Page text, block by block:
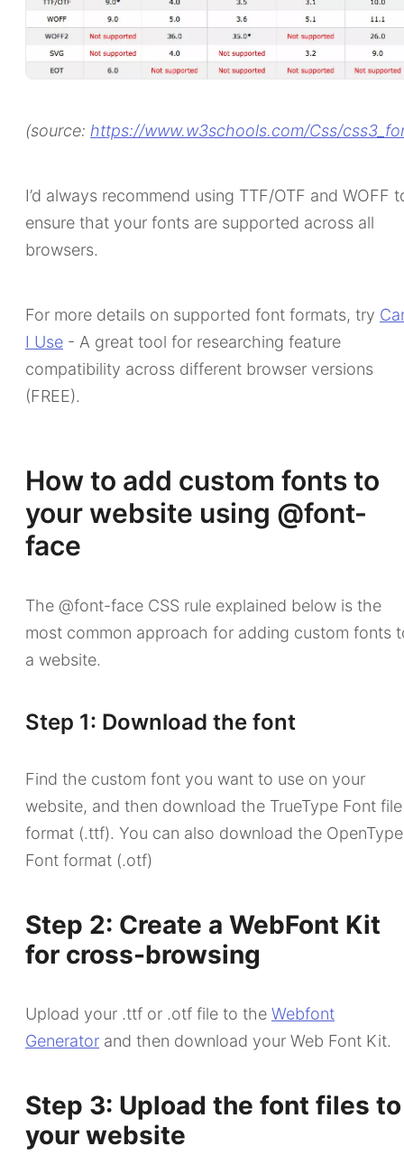
(source: https://www.w3schools.com/Css/
I’d always recommend using TTF/OTF and WOFF
ensure that your fonts are supported across all
browsers.
For more details on supported font formats, try
I Use - A great tool for researching feature
compatibility across different browser versions
(FREE).
How to add custom fonts to
your website using @font-
face
The @font-face CSS rule explained below is the
most common approach for adding custom fonts
a website.
Step 1: Download the font
Find the custom font you want to use on your
website, and then download the TrueType Font file
format (.ttf). You can also download the OpenType
Font format (.otf)
Step 2: Create a WebFont Kit
for cross-browsing
Upload your .ttf or .otf file to the Webfont
Generator and then download your Web Font Kit.
Step 3: Upload the font files to
your website